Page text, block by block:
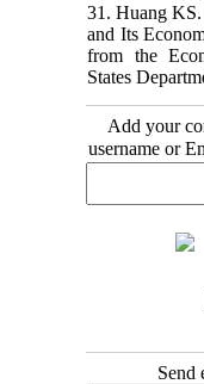
31. Huang
and Its
from the
States
Add your
username or
Send